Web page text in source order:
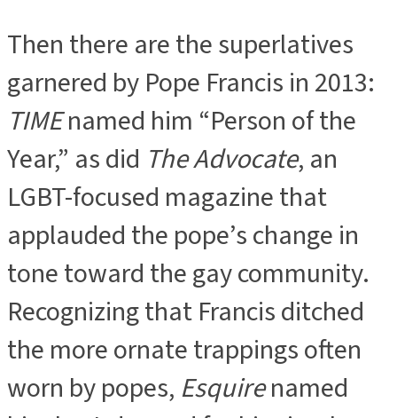
Then there are the superlatives
garnered by Pope Francis in 2013:
TIMEnamed him “Person of the
Year,” as did The Advocate, an
LGBT-focused magazine that
applauded the pope’s change in
tone toward the gay community.
Recognizing that Francis ditched
the more ornate trappings often
worn by popes, Esquirenamed